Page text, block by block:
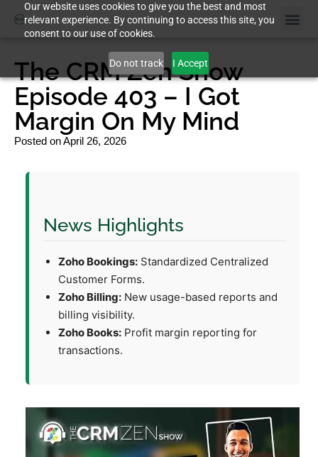
Our website uses cookies to give you the best and most
relevant experience. By continuing to access this site, you
consent to our use of cookies.
Do not track I Accept
The CRM Zen Show
Episode 403 – I Got
Margin On My Mind
Posted onApril 26, 2026
News Highlights
Zoho Bookings:Standardized Centralized
Customer Forms.
Zoho Billing:New usage-based reports and
billing visibility.
Zoho Books:Profit margin reporting for
transactions.